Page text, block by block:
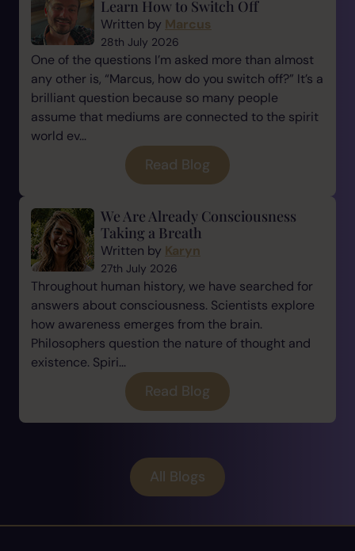
Learn How to Switch Off
Written by Marcus
28th July 2026
One of the questions I’m asked more than almost
any other is, “Marcus, how do you switch off?” It’s a
brilliant question because so many people
assume that mediums are connected to the spirit
world ev...
Read Blog
We Are Already Consciousness
Taking a Breath
Written by Karyn
27th July 2026
Throughout human history, we have searched for
answers about consciousness. Scientists explore
how awareness emerges from the brain.
Philosophers question the nature of thought and
existence. Spiri...
Read Blog
All Blogs